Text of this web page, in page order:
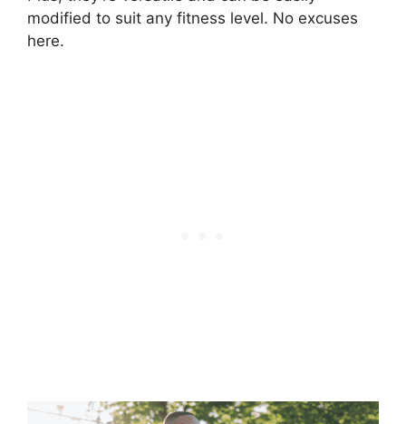
modified to suit any fitness level. No excuses
here.